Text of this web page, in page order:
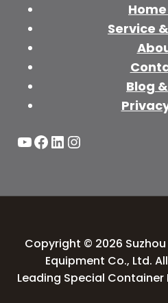
Service
Blog
YouTube
Facebook
LinkedIn
Instagram
Copyright © 2026
Equipment Co., Ltd.
Leading Special